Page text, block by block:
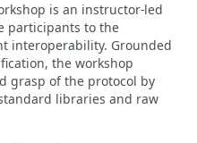
is an instructor-led
participants to the
interoperability. Grounded
the workshop
grasp of the protocol by
libraries and raw